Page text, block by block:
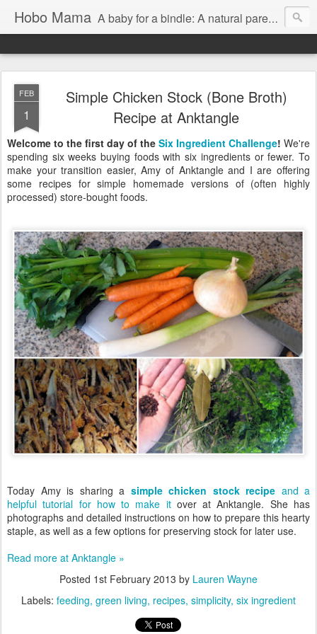
Hobo Mama A baby for a bindle: A natural parenting blog
FEB
1
Simple Chicken Stock (Bone Broth)
Recipe at Anktangle
Welcome to the first day of the Six Ingredient Challenge! We're
spending six weeks buying foods with six ingredients or fewer. To
make your transition easier, Amy of Anktangle and I are offering
some recipes for simple homemade versions of (often highly
processed) store-bought foods.
Today Amy is sharing a simple chicken stock recipe and a
helpful tutorial for how to make itover at Anktangle. She has
photographs and detailed instructions on how to prepare this hearty
staple, as well as a few options for preserving stock for later use.
Read more at Anktangle »
Posted 1st February 2013 by Lauren Wayne
Labels: feeding green living recipes simplicity six ingredient